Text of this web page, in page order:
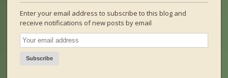
Enter your email address to subscribe to this blog and
receive notifications of new posts by email